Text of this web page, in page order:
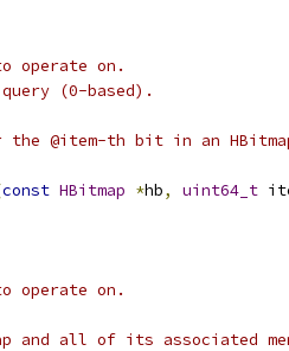
operate on.
(0-based).
the @item-th bit in an
const HBitmap *hb, uint64_t
operate on.
and all of its associated